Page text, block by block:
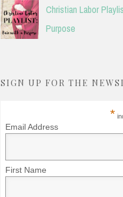
Christian Labor
Purpose
SIGN UP FOR THE
*
Email Address
First Name